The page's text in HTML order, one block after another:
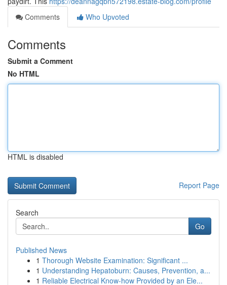
Comments
Who Upvoted
Comments
Submit a Comment
No HTML
HTML is disabled
Report Page
Search
Go
Published News
1 Thorough Website Examination: Significant ...
1 Understanding Hepatoburn: Causes, Prevention, a...
1 Reliable Electrical Know-how Provided by an Ele...